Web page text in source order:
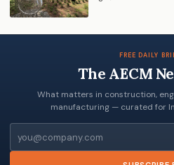
FREE DAILY
The AECM
What matters in construction,
manufacturing — curated for